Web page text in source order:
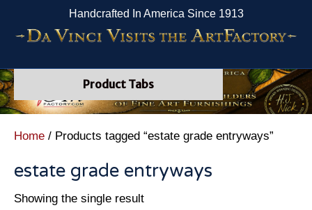
Handcrafted In America Since 1913
Product Tabs
Home / Products tagged “estate grade entryways”
estate grade entryways
Showing the single result